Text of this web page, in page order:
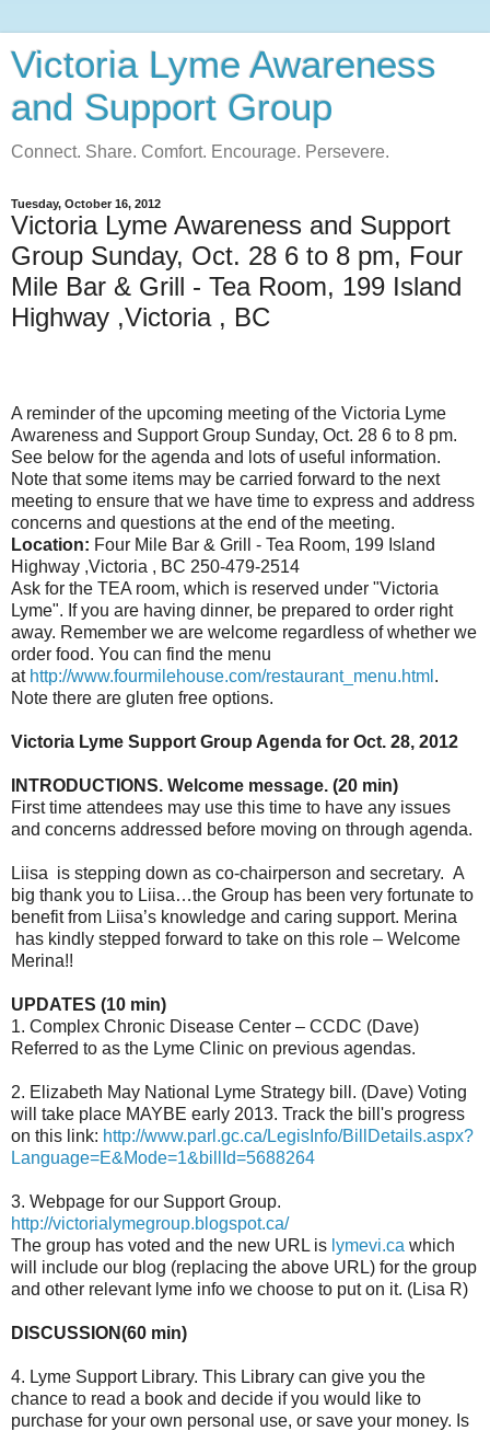
Victoria Lyme Awareness
and Support Group
Connect. Share. Comfort. Encourage. Persevere.
Tuesday, October 16, 2012
Victoria Lyme Awareness and Support
Group Sunday, Oct. 28 6 to 8 pm, Four
Mile Bar & Grill - Tea Room, 199 Island
Highway ,Victoria , BC
A reminder of the upcoming meeting of the Victoria Lyme
Awareness and Support Group Sunday, Oct. 28 6 to 8 pm.
See below for the agenda and lots of useful information.
Note that some items may be carried forward to the next
meeting to ensure that we have time to express and address
concerns and questions at the end of the meeting.
Location: Four Mile Bar & Grill - Tea Room, 199 Island
Highway ,Victoria , BC 250-479-2514
Ask for the TEA room, which is reserved under "Victoria
Lyme". If you are having dinner, be prepared to order right
away. Remember we are welcome regardless of whether we
order food. You can find the menu
at http://www.fourmilehouse.com/restaurant_menu.html .
Note there are gluten free options.
Victoria Lyme Support Group Agenda for Oct. 28, 2012
INTRODUCTIONS. Welcome message. (20 min)
First time attendees may use this time to have any issues
and concerns addressed before moving on through agenda.
Liisa is stepping down as co-chairperson and secretary. A
big thank you to Liisa…the Group has been very fortunate to
benefit from Liisa’s knowledge and caring support. Merina
has kindly stepped forward to take on this role – Welcome
Merina!!
UPDATES (10 min)
1. Complex Chronic Disease Center – CCDC (Dave)
Referred to as the Lyme Clinic on previous agendas.
2. Elizabeth May National Lyme Strategy bill. (Dave) Voting
will take place MAYBE early 2013. Track the bill's progress
on this link: http://www.parl.gc.ca/LegisInfo/BillDetails.aspx?
Language=E&Mode=1&billId=5688264
3. Webpage for our Support Group.
http://victorialymegroup.blogspot.ca/
The group has voted and the new URL is lymevi.ca which
will include our blog (replacing the above URL) for the group
and other relevant lyme info we choose to put on it. (Lisa R)
DISCUSSION(60 min)
4. Lyme Support Library. This Library can give you the
chance to read a book and decide if you would like to
purchase for your own personal use, or save your money. Is